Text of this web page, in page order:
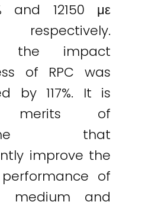
and 12150 με
respectively.
the impact
of RPC was
by 117%. It is
merits of
that
improve the
of
medium and